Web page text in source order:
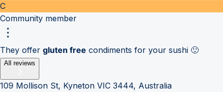
C
Community member
They offer gluten free condiments for your sushi 🙂
All reviews
109 Mollison St, Kyneton VIC 3444, Australia